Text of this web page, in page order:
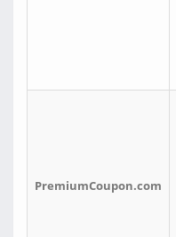
PremiumCoupon.com